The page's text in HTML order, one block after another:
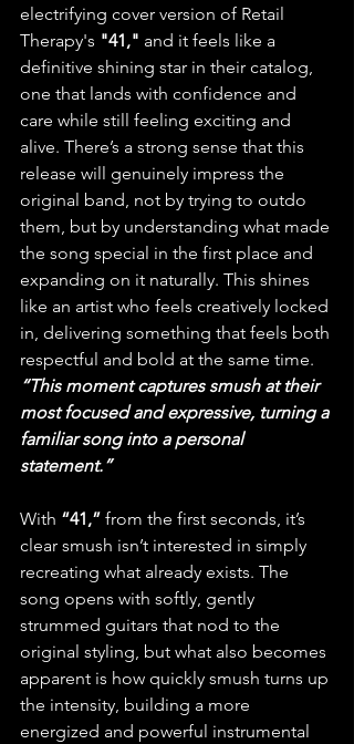
electrifying cover version of Retail
Therapy's "41," and it feels like a
definitive shining star in their catalog,
one that lands with confidence and
care while still feeling exciting and
alive. There’s a strong sense that this
release will genuinely impress the
original band, not by trying to outdo
them, but by understanding what made
the song special in the first place and
expanding on it naturally. This shines
like an artist who feels creatively locked
in, delivering something that feels both
respectful and bold at the same time.
“This moment captures smush at their
most focused and expressive, turning a
familiar song into a personal
statement.”
With “41,” from the first seconds, it’s
clear smush isn’t interested in simply
recreating what already exists. The
song opens with softly, gently
strummed guitars that nod to the
original styling, but what also becomes
apparent is how quickly smush turns up
the intensity, building a more
energized and powerful instrumental